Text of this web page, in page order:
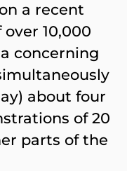
a recent
10,000
concerning
about four
of 20
parts of the